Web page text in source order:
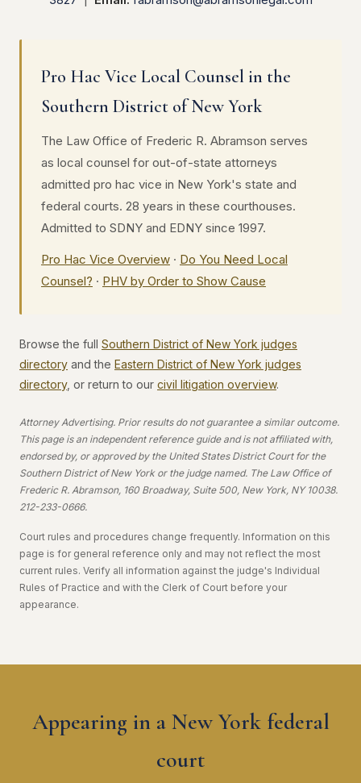
Pro Hac Vice Local Counsel in the
Southern District of New York
The Law Office of Frederic R. Abramson serves
as local counsel for out-of-state attorneys
admitted pro hac vice in New York's state and
federal courts. 28 years in these courthouses.
Admitted to SDNY and EDNY since 1997.
Pro Hac Vice Overview · Do You Need Local
Counsel? · PHV by Order to Show Cause
Browse the full Southern District of New York judges
directory and the Eastern District of New York judges
directory, or return to our civil litigation overview.
Attorney Advertising. Prior results do not guarantee a similar outcome.
This page is an independent reference guide and is not affiliated with,
endorsed by, or approved by the United States District Court for the
Southern District of New York or the judge named. The Law Office of
Frederic R. Abramson, 160 Broadway, Suite 500, New York, NY 10038.
212-233-0666.
Court rules and procedures change frequently. Information on this
page is for general reference only and may not reflect the most
current rules. Verify all information against the judge's Individual
Rules of Practice and with the Clerk of Court before your
appearance.
Appearing in a New York federal
court